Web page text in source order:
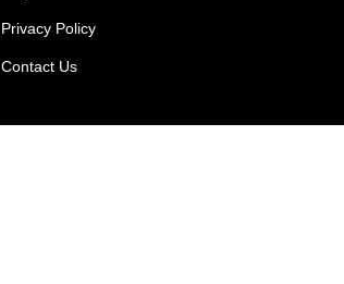
Privacy Policy
Contact Us